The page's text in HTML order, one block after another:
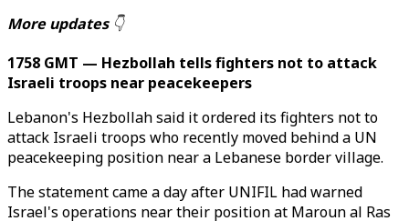
More updates👇
1758 GMT — Hezbollah tells fighters not to attack
Israeli troops near peacekeepers
Lebanon's Hezbollah said it ordered its fighters not to
attack Israeli troops who recently moved behind a UN
peacekeeping position near a Lebanese border village.
The statement came a day after UNIFIL had warned
Israel's operations near their position at Maroun al Ras